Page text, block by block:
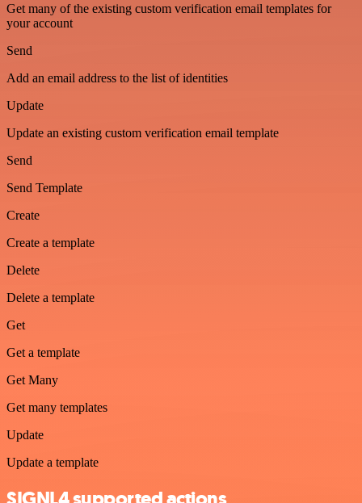
Get many of the existing custom verification email templates for
your account
Send
Add an email address to the list of identities
Update
Update an existing custom verification email template
Send
Send Template
Create
Create a template
Delete
Delete a template
Get
Get a template
Get Many
Get many templates
Update
Update a template